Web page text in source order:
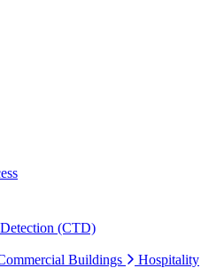
(CTD)
Buildings Hospitality